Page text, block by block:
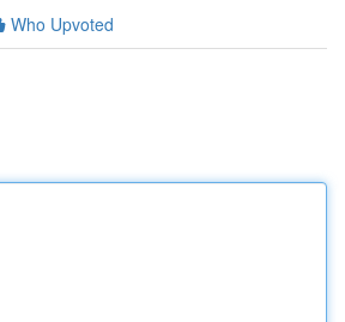
Who Upvoted